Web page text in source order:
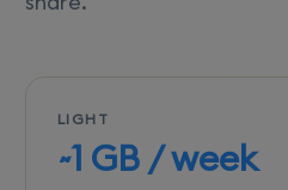
LIGHT
~1 GB / week